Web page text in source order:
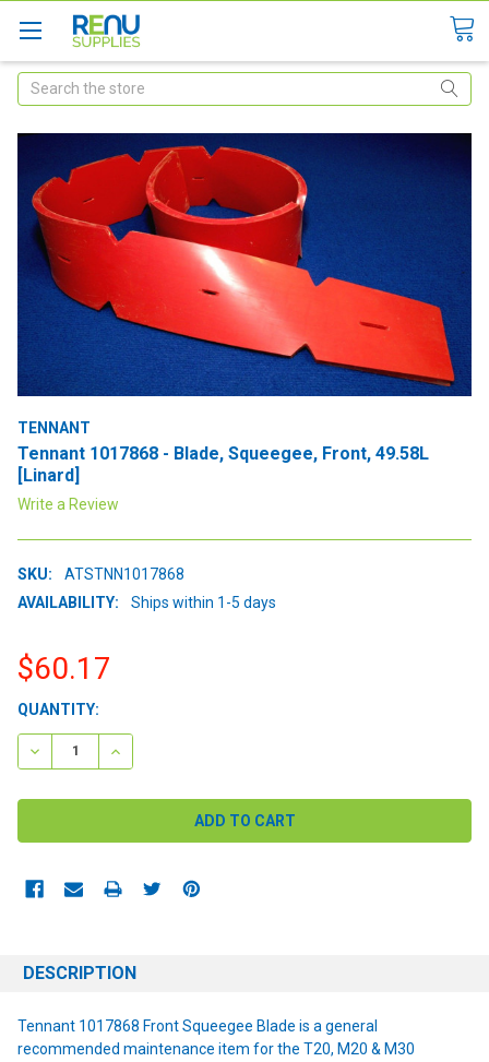
Search
TENNANT
Tennant 1017868 - Blade, Squeegee, Front, 49.58L
[Linard]
Write a Review
SKU:
ATSTNN1017868
AVAILABILITY:
Ships within 1-5 days
$60.17
CURRENT
STOCK:
QUANTITY:
DECREASE QUANTITY:INCREASE QUANTITY:
DESCRIPTION
Tennant 1017868 Front Squeegee Blade is a general
recommended maintenance item for the T20, M20 & M30